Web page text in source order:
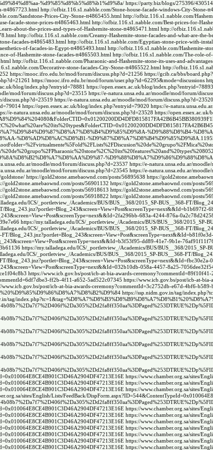
%d9%85%d8%b5%d8%b1%d9%8a/ https://party.biz/blogs/275396/
tt4867723.html http://ofbiz.116.s1.nabble.com/Stone-house-facade-windows-City-Stone-
Sandstone-Prices-City-Stone-tt4865455.html http://ofbiz.116.s1.nabble.com/
facade-stone-prices-tt4865463.html http://ofbiz.116.s1.nabble.com/Best-prices-for-
about-the-prices-and-types-of-Hashemite-stone-tt4865471.html http://
http://ofbiz.116.s1.nabble.com/Creamy-Hashemite-stone-facades-and-what-are-the-
facades-tt4865483.html http://ofbiz.116.s1.nabble.com/Egyptian-stone-price-with-
of-facades-in-Egypt-tt4865493.html http://ofbiz.116.s1.nabble.com/Hashemite-
of-Hashemite-stone-facades-tt4865503.html http://ofbiz.116.s1.nabble.com/The-role-
http://ofbiz.116.s1.nabble.com/Pharaonic-and-Hashemite-stone-its-uses-and-
Decorative-stone-facades-City-Stone-tt4865522.html http://
https://mooc.ifro.edu.br/mod/forum/discuss.php?d=21256 https://gcib.ca/bbs/
https://mooc.ifro.edu.br/mod/forum/user.php?id=62295&mode=discussions
blog/index.php?entryid=78881 https://open.essex.ac.uk/blog/index.php?entryid=78893
mod/forum/discuss.php?d=23515 https://e-natura.unsa.edu.ar/moodle/mod/forum/
discuss.php?d=23519 https://e-natura.unsa.edu.ar/moodle/mod/forum/discuss.php?d=23520
https://open.essex.ac.uk/blog/index.php?entryid=79020 https://e-
e-natura.unsa.edu.ar/moodle/mod/forum/discuss.php?d=23528 https://
%D9%88%D8%B4-
%D8%AD%D8%AC%D8%B1-
moodle/mod/forum/discuss.php?d=23537 https://e-natura.unsa.edu.ar/
moodle/mod/forum/discuss.php?d=23545 https://e-natura.unsa.edu.ar/
https://gold2stone.amebaownd.com/posts/56895638 https://
gold2stone.amebaownd.com/posts/56901132 https://gold2stone.amebaownd.com/posts/
gold2stone.amebaownd.com/posts/56918613 https://gold2stone.amebaownd.com/posts/
gold2stone.amebaownd.com/posts/56918822 https://gold2stone.amebaownd.com/posts/
ICS/_portletview_/Academics/BUS/BUS__368/2015_SP-BUS__368-FT/
Blog_243.jnz?portlet=Blog_243&screen=View+Post&screenType=next&&Id=b1b697f2-
683a-4244-876a-
https://my.talladega.edu/ICS/_portletview_/Academics/BUS/BUS__368/
ICS/_portletview_/Academics/BUS/BUS__368/2015_SP-BUS__368-FT/
dd89-41e7-9b1e-
https://my.talladega.edu/ICS/_portletview_/Academics/BUS/BUS__368/
ICS/_portletview_/Academics/BUS/BUS__368/2015_SP-BUS__368-FT/
058a-4457-8a25-
https://www.icb.gov.bs/post/icb-at-bia-awards-
ff2b-4f11-a652-5ad522c07345 https://www.icb.gov.bs/post/icb-at-
www.icb.gov.bs/post/icb-at-bia-awards-ceremony?commentId=3c2752db-e67d-4bf6-
https://ssp.nidm.gov.in/tag/
tag/
https://www.chamber.org.sa/sites/
https://www.chamber.org.sa/sites/
https://www.chamber.org.sa/sites/
sites/English/Lists/FeedBack/
https://www.chamber.org.sa/sites/
https://www.chamber.org.sa/sites/
https://www.chamber.org.sa/sites/
https://www.chamber.org.sa/sites/
https://www.chamber.org.sa/sites/
https://www.chamber.org.sa/sites/
https://www.chamber.org.sa/sites/